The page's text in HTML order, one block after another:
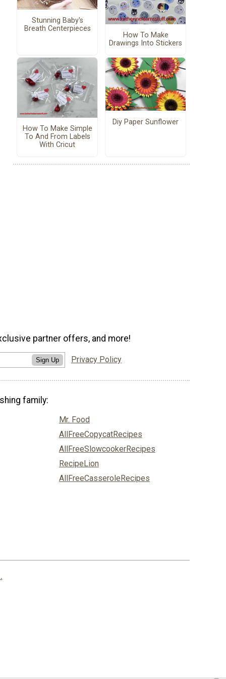
Stunning Baby's
Breath Centerpieces
How To Make
Drawings Into Stickers
How To Make Simple
To And From Labels
With Cricut
Diy Paper Sunflower
partner offers, and more!
Sign Up Privacy Policy
family:
Mr. Food
AllFreeCopycatRecipes
AllFreeSlowcookerRecipes
RecipeLion
AllFreeCasseroleRecipes